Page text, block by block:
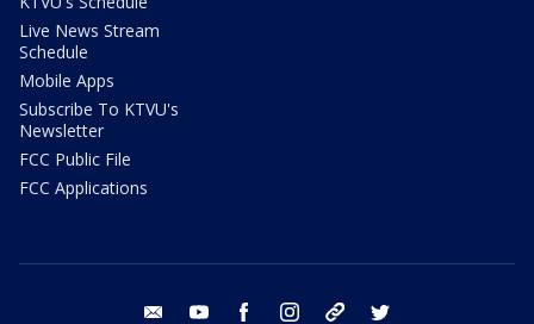
Live News Stream
Schedule
Mobile Apps
Subscribe To KTVU's
Newsletter
FCC Public File
FCC Applications
email youtube facebook instagram tik tok